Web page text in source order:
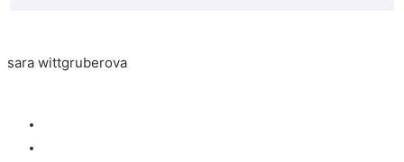
sara wittgruberova